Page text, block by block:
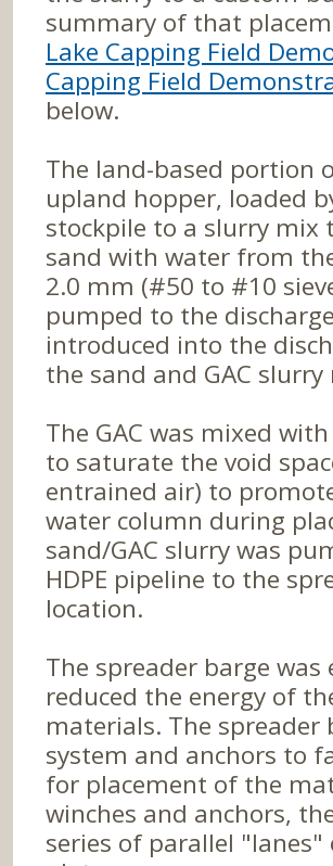
summary of that
Lake Capping Field
Capping Field
below.
The land-based portion
upland hopper, loaded
stockpile to a slurry
sand with water from
2.0 mm (#50 to #10
pumped to the
introduced into the
the sand and GAC slurry
The GAC was mixed
to saturate the void
entrained air) to
water column during
sand/GAC slurry was
HDPE pipeline to the
location.
The spreader barge
reduced the energy of
materials. The spreader
system and anchors to
for placement of the
winches and anchors,
series of parallel